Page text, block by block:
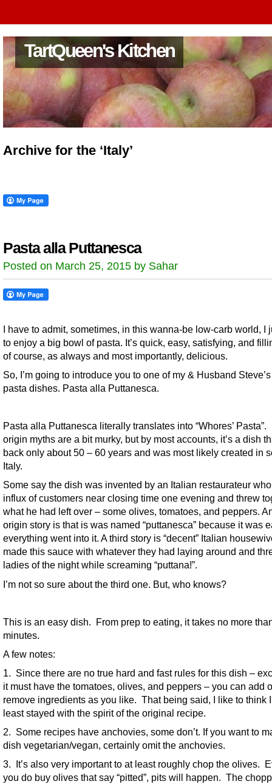
TartQueen's Kitchen
Archive for the ‘Italy’
Pasta alla Puttanesca
Posted on March 25, 2015 by Sahar
I have to admit, sometimes, in this wanna-be low-carb world, I
to enjoy a big bowl of pasta. It’s quick, easy, satisfying, and
of course, as always and most importantly, delicious.
So, I’m going to introduce you to one of my & Husband
pasta dishes. Pasta alla Puttanesca.
Pasta alla Puttanesca literally translates into “Whores’ Pasta”.
origin myths are a bit murky, but by most accounts, it’s a dish
back only about 50 – 60 years and was most likely created in
Italy.
Some say the dish was invented by an Italian restaurateur
influx of customers near closing time one evening and threw
what he had left over – some olives, tomatoes, and peppers.
origin story is that is was named “puttanesca” because it was
everything went into it. A third story is “decent” Italian
made this sauce with whatever they had laying around and
ladies of the night while screaming “puttana!”.
I’m not so sure about the third one. But, who knows?
This is an easy dish. From prep to eating, it takes no more
minutes.
A few notes:
1. Since there are no true hard and fast rules for this dish –
it must have the tomatoes, olives, and peppers – you can add
remove ingredients as you like. That being said, I like to think
least stayed with the spirit of the original recipe.
2. Some recipes have anchovies, some don’t. If you want to
dish vegetarian/vegan, certainly omit the anchovies.
3. It’s also very important to at least roughly chop the olives.
you do buy olives that say “pitted”, pits will happen. The